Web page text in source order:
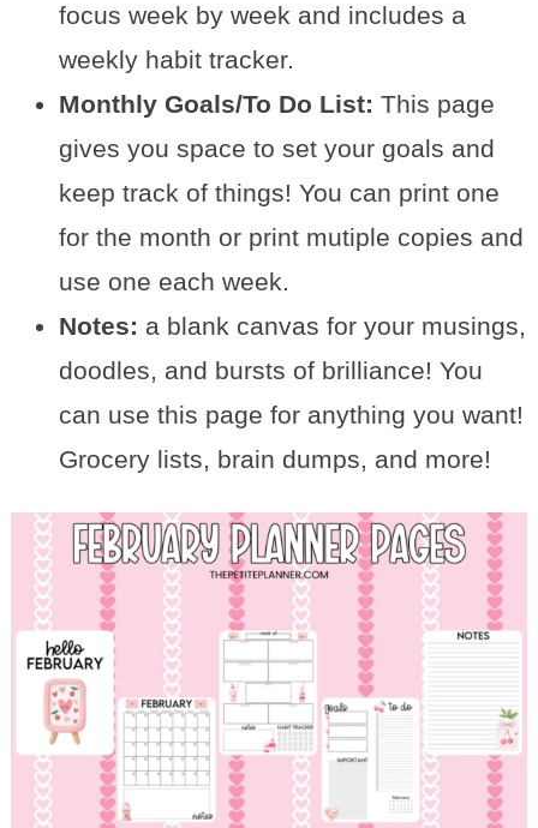
focus week by week and includes a
weekly habit tracker.
Monthly Goals/To Do List: This page
gives you space to set your goals and
keep track of things! You can print one
for the month or print mutiple copies and
use one each week.
Notes: a blank canvas for your musings,
doodles, and bursts of brilliance! You
can use this page for anything you want!
Grocery lists, brain dumps, and more!